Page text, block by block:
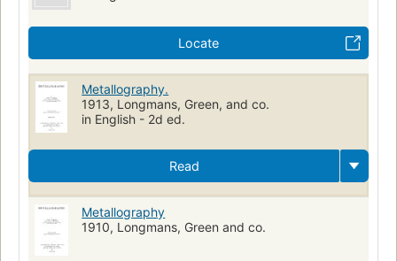
Locate
Metallography.
1913, Longmans, Green, and co.
in English - 2d ed.
Read
Metallography
1910, Longmans, Green and co.